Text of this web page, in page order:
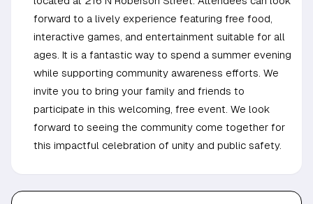
forward to a lively experience featuring free food,
interactive games, and entertainment suitable for all
ages. It is a fantastic way to spend a summer evening
while supporting community awareness efforts. We
invite you to bring your family and friends to
participate in this welcoming, free event. We look
forward to seeing the community come together for
this impactful celebration of unity and public safety.